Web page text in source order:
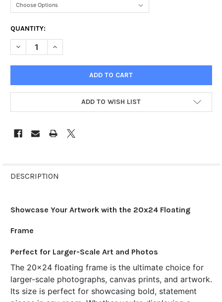
CURRENT
STOCK:
QUANTITY:
DECREASE QUANTITY OF 20X24 FLOATING FRAME
INCREASE QUANTITY OF 20X24 FLOATING FRAME
ADD TO WISH LIST
BOUGHT
ADD
SELECTED
TO CART
DESCRIPTION
Showcase Your Artwork with the 20x24 Floating
Frame
Perfect for Larger-Scale Art and Photos
The 20x24 floating frame is the ultimate choice for
larger-scale photographs, canvas prints, and artwork.
Its size is perfect for showcasing bold, statement